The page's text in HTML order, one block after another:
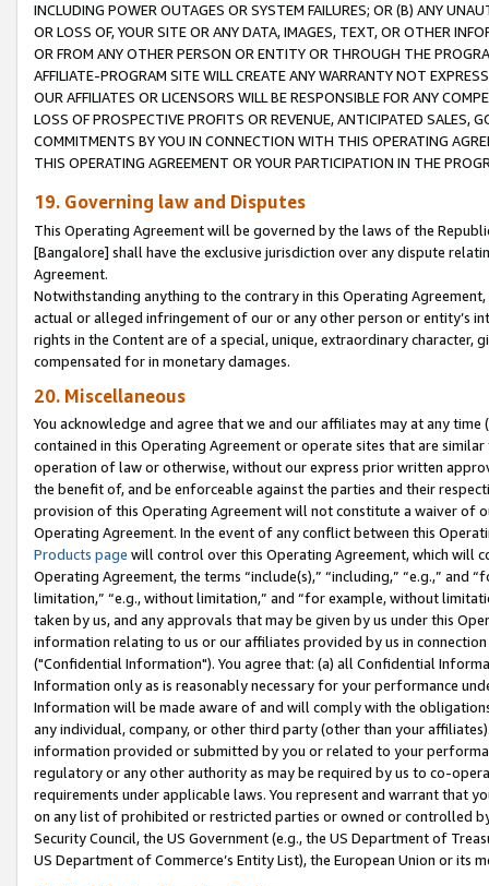
INCLUDING POWER OUTAGES OR SYSTEM FAILURES; OR (B) ANY
OR LOSS OF, YOUR SITE OR ANY DATA, IMAGES, TEXT, OR OTHER
OR FROM ANY OTHER PERSON OR ENTITY OR THROUGH THE
AFFILIATE-PROGRAM SITE WILL CREATE ANY WARRANTY NOT
OUR AFFILIATES OR LICENSORS WILL BE RESPONSIBLE FOR ANY
LOSS OF PROSPECTIVE PROFITS OR REVENUE, ANTICIPATED SALES,
COMMITMENTS BY YOU IN CONNECTION WITH THIS OPERATING
THIS OPERATING AGREEMENT OR YOUR PARTICIPATION IN THE
19. Governing law and Disputes
This Operating Agreement will be governed by the laws of the
[Bangalore] shall have the exclusive jurisdiction over any dispute
Agreement.
Notwithstanding anything to the contrary in this Operating
actual or alleged infringement of our or any other person or entity’s
rights in the Content are of a special, unique, extraordinary
compensated for in monetary damages.
20. Miscellaneous
You acknowledge and agree that we and our affiliates may at any
contained in this Operating Agreement or operate sites that are
operation of law or otherwise, without our express prior written
the benefit of, and be enforceable against the parties and their
provision of this Operating Agreement will not constitute a waiver of
Operating Agreement. In the event of any conflict between this
Products page will control over this Operating Agreement, which will
Operating Agreement, the terms “include(s),” “including,” “e.g.,”
limitation,” “e.g., without limitation,” and “for example, without
taken by us, and any approvals that may be given by us under this
information relating to us or our affiliates provided by us in
("Confidential Information"). You agree that: (a) all Confidential
Information only as is reasonably necessary for your performance
Information will be made aware of and will comply with the
any individual, company, or other third party (other than your
information provided or submitted by you or related to your
regulatory or any other authority as may be required by us to co-
requirements under applicable laws. You represent and warrant that
on any list of prohibited or restricted parties or owned or controlled
Security Council, the US Government (e.g., the US Department of
US Department of Commerce’s Entity List), the European Union or